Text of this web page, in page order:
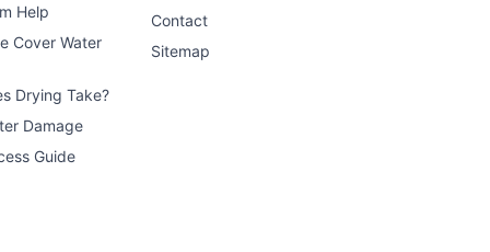
Help
Cover Water
Drying Take?
Damage
Guide
Contact
Sitemap